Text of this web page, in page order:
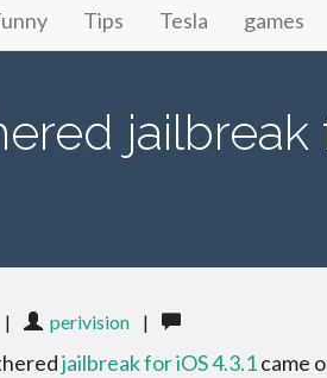
PeriVision
Tips Tesla games
| perivision |
jailbreak for iOS 4.3.1came